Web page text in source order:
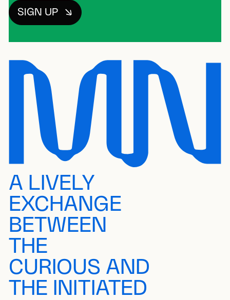
SIGN UP
A LIVELY
EXCHANGE
BETWEEN
THE
CURIOUS AND
THE INITIATED